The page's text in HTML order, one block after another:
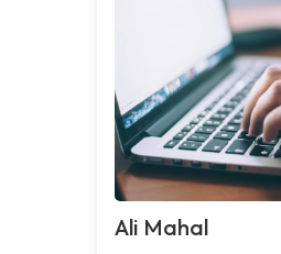
Ali Mahal